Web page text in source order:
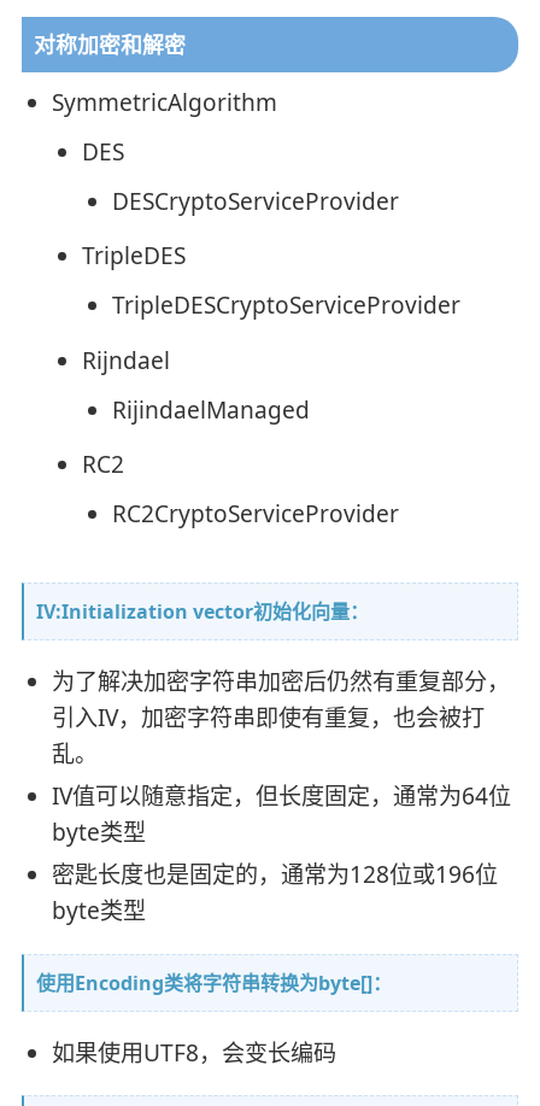
对称加密和解密
SymmetricAlgorithm
DES
DESCryptoServiceProvider
TripleDES
TripleDESCryptoServiceProvider
Rijndael
RijindaelManaged
RC2
RC2CryptoServiceProvider
IV:Initialization vector初始化向量：
为了解决加密字符串加密后仍然有重复部分，
引入IV，加密字符串即使有重复，也会被打
乱。
IV值可以随意指定，但长度固定，通常为64位
byte类型
密匙长度也是固定的，通常为128位或196位
byte类型
使用Encoding类将字符串转换为byte[]：
如果使用UTF8，会变长编码